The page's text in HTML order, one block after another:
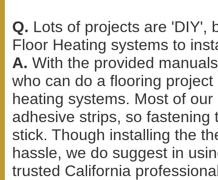
Q. Lots of projects are 'DIY',
Floor Heating systems to
A. With the provided
who can do a flooring
heating systems. Most of
adhesive strips, so
stick. Though installing the
hassle, we do suggest in
trusted California